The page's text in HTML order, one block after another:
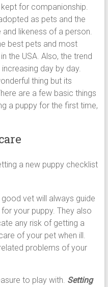
kept for companionship.
as pets and the
likeness of a person.
best pets and most
the USA. Also, the trend
day by day.
thing but its
are a few basic things
a puppy for the first time,
vet will always guide
your puppy. They also
any risk of getting a
of your pet when ill.
problems of your
to play with. Setting